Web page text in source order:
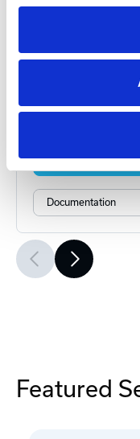
GP-IN2850
4x4 MiMo
Documentation
Featured